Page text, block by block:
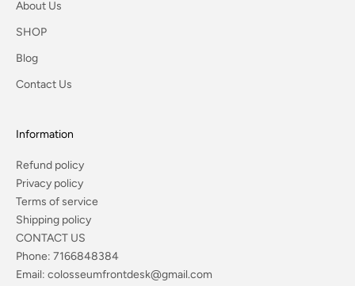
About Us
SHOP
Blog
Contact Us
Information
Refund policy
Privacy policy
Terms of service
Shipping policy
CONTACT US
Phone: 7166848384
Email: colosseumfrontdesk@gmail.com